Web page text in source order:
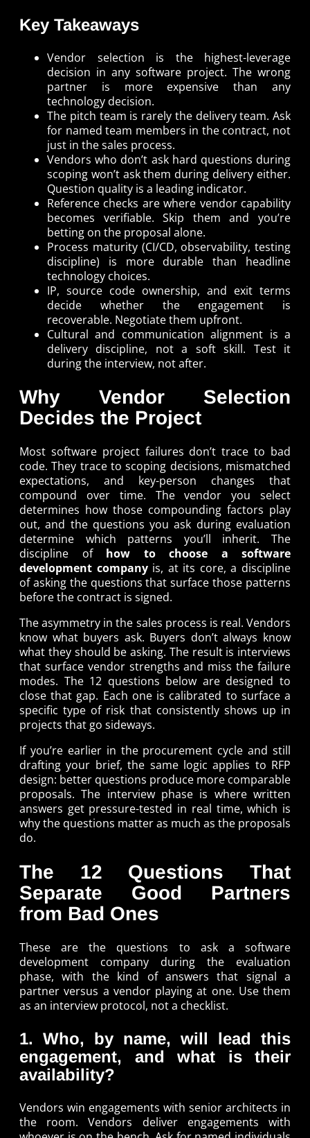
Key Takeaways
Vendor selection is the highest-leverage
decision in any software project. The wrong
partner is more expensive than any
technology decision.
The pitch team is rarely the delivery team. Ask
for named team members in the contract, not
just in the sales process.
Vendors who don’t ask hard questions during
scoping won’t ask them during delivery either.
Question quality is a leading indicator.
Reference checks are where vendor capability
becomes verifiable. Skip them and you’re
betting on the proposal alone.
Process maturity (CI/CD, observability, testing
discipline) is more durable than headline
technology choices.
IP, source code ownership, and exit terms
decide whether the engagement is
recoverable. Negotiate them upfront.
Cultural and communication alignment is a
delivery discipline, not a soft skill. Test it
during the interview, not after.
Why Vendor Selection
Decides the Project
Most software project failures don’t trace to bad
code. They trace to scoping decisions, mismatched
expectations, and key-person changes that
compound over time. The vendor you select
determines how those compounding factors play
out, and the questions you ask during evaluation
determine which patterns you’ll inherit. The
discipline of how to choose a software
development companyis, at its core, a discipline
of asking the questions that surface those patterns
before the contract is signed.
The asymmetry in the sales process is real. Vendors
know what buyers ask. Buyers don’t always know
what they should be asking. The result is interviews
that surface vendor strengths and miss the failure
modes. The 12 questions below are designed to
close that gap. Each one is calibrated to surface a
specific type of risk that consistently shows up in
projects that go sideways.
If you’re earlier in the procurement cycle and still
drafting your brief, the same logic applies to RFP
design: better questions produce more comparable
proposals. The interview phase is where written
answers get pressure-tested in real time, which is
why the questions matter as much as the proposals
do.
The 12 Questions That
Separate Good Partners
from Bad Ones
These are the questions to ask a software
development company during the evaluation
phase, with the kind of answers that signal a
partner versus a vendor playing at one. Use them
as an interview protocol, not a checklist.
1. Who, by name, will lead this
engagement, and what is their
availability?
Vendors win engagements with senior architects in
the room. Vendors deliver engagements with